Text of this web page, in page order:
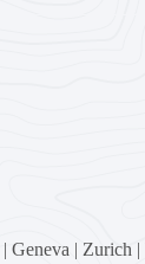
| Geneva | Zurich |